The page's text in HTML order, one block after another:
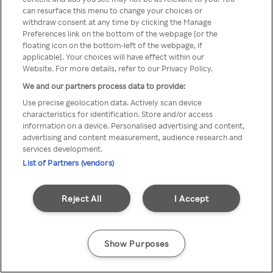
anonyymin VPN / Palvelimen
kautta
Go back
can resurface this menu to change your choices or
withdraw consent at any time by clicking the Manage
Preferences link on the bottom of the webpage [or the
floating icon on the bottom-left of the webpage, if
applicable]. Your choices will have effect within our
Website. For more details, refer to our Privacy Policy.
We and our partners process data to provide:
Use precise geolocation data. Actively scan device
characteristics for identification. Store and/or access
information on a device. Personalised advertising and content,
advertising and content measurement, audience research and
services development.
List of Partners (vendors)
I Accept
Reject All
Show Purposes